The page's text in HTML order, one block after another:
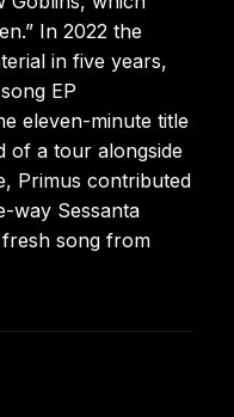
In 2022 the
in five years,
EP
eleven-minute title
of a tour alongside
Primus contributed
way Sessanta
fresh song from